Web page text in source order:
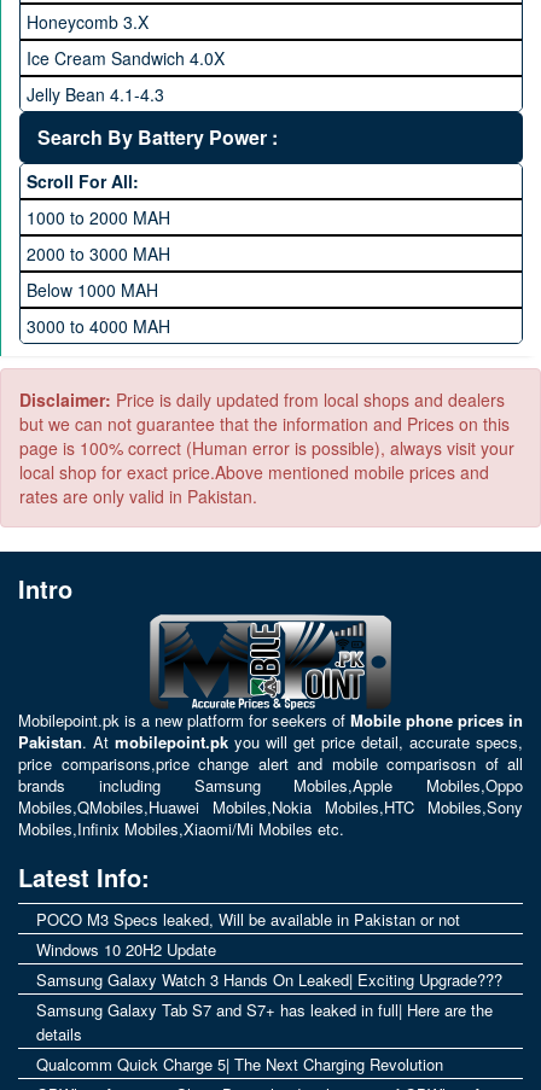
256 GB Memory
512 GB Memory
1 TB Memory
Honeycomb 3.X
Ice Cream Sandwich 4.0X
Jelly Bean 4.1-4.3
Lollipop 5.X
Marshmallow 6.X
Nougat 7.X
KitKat 4.4-4.4.4
Oreo 8.0
Pie 9.0
Android 10
Search By Battery Power :
Scroll For All:
1000 to 2000 MAH
2000 to 3000 MAH
Below 1000 MAH
3000 to 4000 MAH
4000 to 5000 MAH
5000 to 6000 MAH
Disclaimer: Price is daily updated from local shops and dealers
but we can not guarantee that the information and Prices on this
page is 100% correct (Human error is possible), always visit your
local shop for exact price.Above mentioned mobile prices and
rates are only valid in Pakistan.
Intro
Mobilepoint.pk is a new platform for seekers of Mobile phone prices in
Pakistan. At mobilepoint.pk you will get price detail, accurate specs,
price comparisons,price change alert and mobile comparisosn of all
brands including Samsung Mobiles,Apple Mobiles,Oppo
Mobiles,QMobiles,Huawei Mobiles,Nokia Mobiles,HTC Mobiles,Sony
Mobiles,Infinix Mobiles,Xiaomi/Mi Mobiles etc.
Latest Info:
POCO M3 Specs leaked, Will be available in Pakistan or not
Windows 10 20H2 Update
Samsung Galaxy Watch 3 Hands On Leaked| Exciting Upgrade???
Samsung Galaxy Tab S7 and S7+ has leaked in full| Here are the
details
Qualcomm Quick Charge 5| The Next Charging Revolution